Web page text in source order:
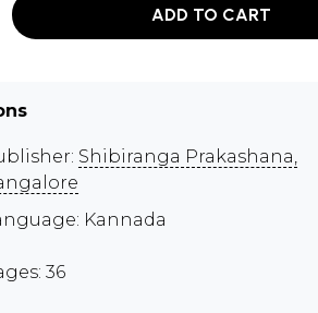
ADD TO CART
Shibiranga Prakashana,
Kannada
36